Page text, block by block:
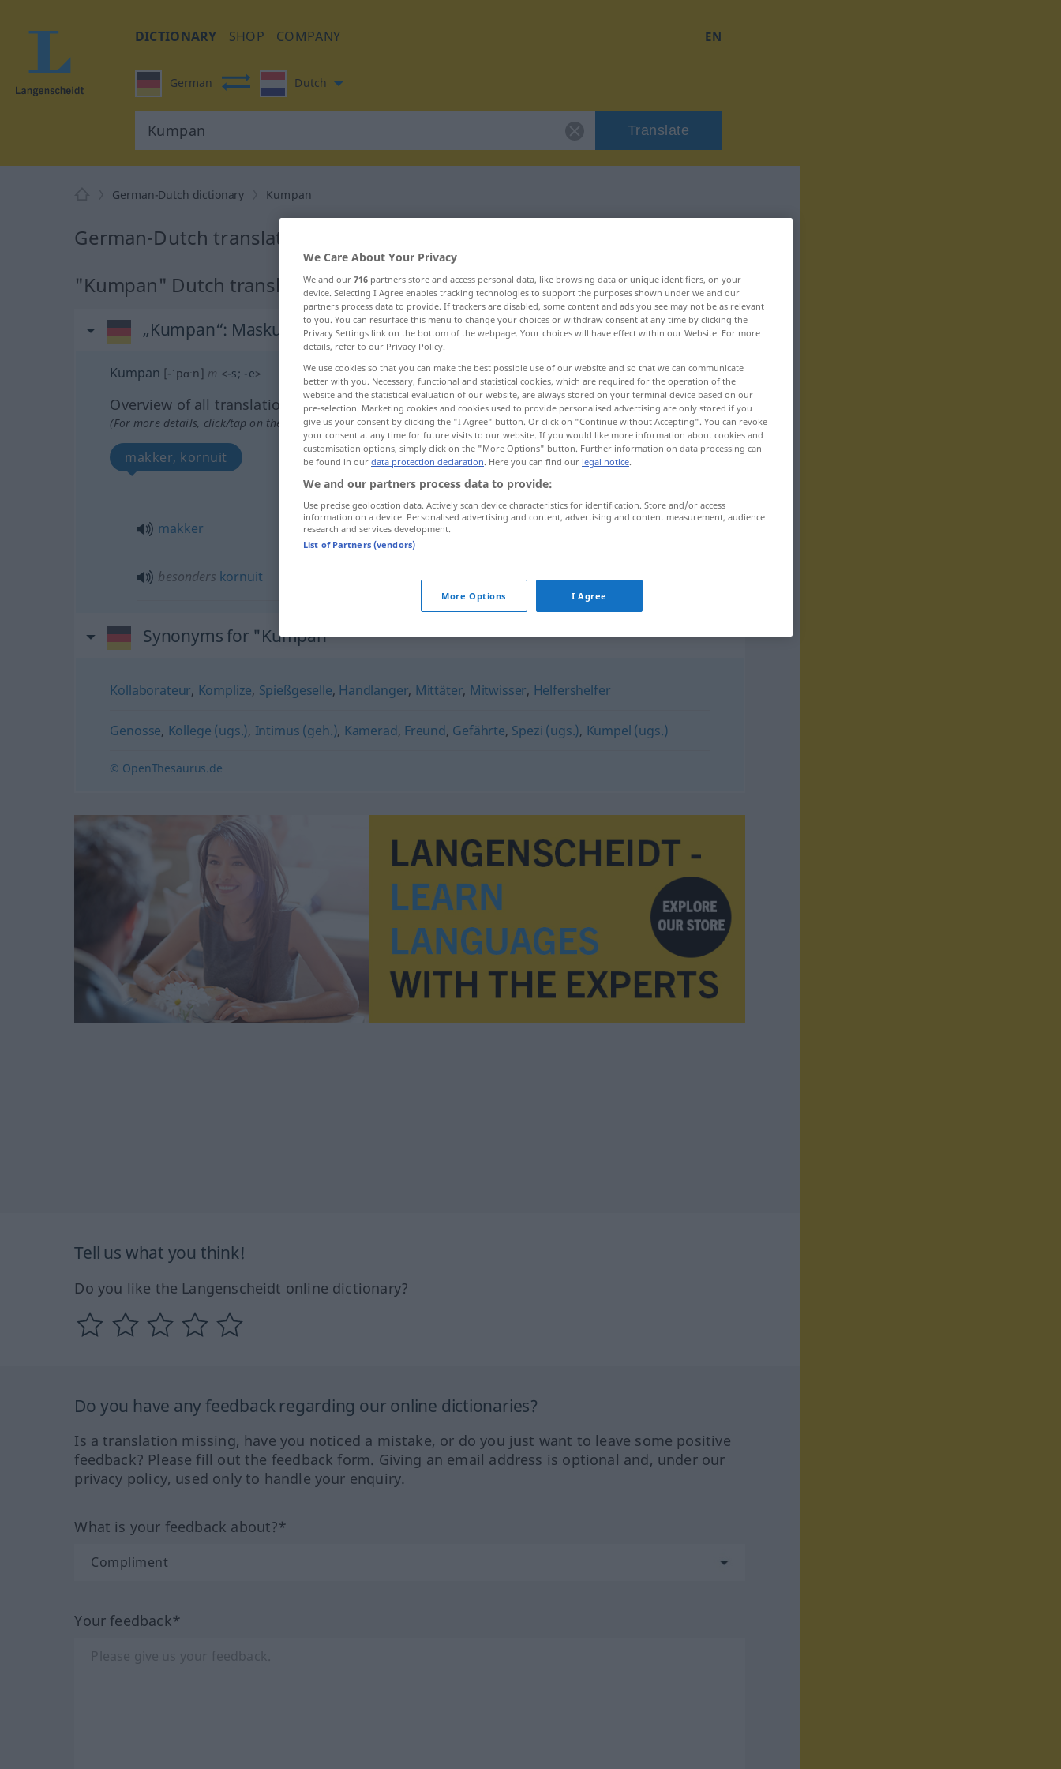
DICTIONARY SHOP COMPANY EN
German Dutch
Translate
German-Dutch dictionary Kumpan
German-Dutch translation for "Kumpan"
"Kumpan" Dutch translation
„Kumpan“: Maskulinum, männlich
Kumpan [-ˈpɑːn] m <-s; -e>
Overview of all translations
(For more details, click/tap on the translation)
makker, kornuit
makker Kumpan
besonders kornuit Kumpan PEJ
Synonyms for "Kumpan"
Kollaborateur, Komplize, Spießgeselle, Handlanger, Mittäter, Mitwisser, Helfershelfer
Genosse, Kollege (ugs.), Intimus (geh.), Kamerad, Freund, Gefährte, Spezi (ugs.), Kumpel (ugs.)
© OpenThesaurus.de
Tell us what you think!
Do you like the Langenscheidt online dictionary?
Do you have any feedback regarding our online dictionaries?
Is a translation missing, have you noticed a mistake, or do you just want to leave some positive
feedback? Please fill out the feedback form. Giving an email address is optional and, under our
privacy policy, used only to handle your enquiry.
What is your feedback about?*
Your feedback*
We Care About Your Privacy
We and our 716 partners store and access personal data, like browsing data or unique identifiers, on your
device. Selecting I Agree enables tracking technologies to support the purposes shown under we and our
partners process data to provide. If trackers are disabled, some content and ads you see may not be as relevant
to you. You can resurface this menu to change your choices or withdraw consent at any time by clicking the
Privacy Settings link on the bottom of the webpage. Your choices will have effect within our Website. For more
details, refer to our Privacy Policy.
We use cookies so that you can make the best possible use of our website and so that we can communicate
better with you. Necessary, functional and statistical cookies, which are required for the operation of the
website and the statistical evaluation of our website, are always stored on your terminal device based on our
pre-selection. Marketing cookies and cookies used to provide personalised advertising are only stored if you
give us your consent by clicking the "I Agree" button. Or click on "Continue without Accepting". You can revoke
your consent at any time for future visits to our website. If you would like more information about cookies and
customisation options, simply click on the "More Options" button. Further information on data processing can
be found in our data protection declaration. Here you can find our legal notice.
We and our partners process data to provide:
Use precise geolocation data. Actively scan device characteristics for identification. Store and/or access
information on a device. Personalised advertising and content, advertising and content measurement, audience
research and services development.
List of Partners (vendors)
More Options I Agree